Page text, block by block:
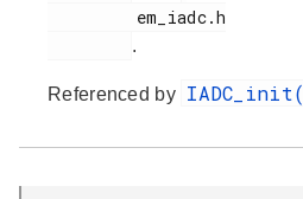
.
Referenced by